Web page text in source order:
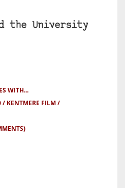
the University
WITH...
KENTMERE FILM